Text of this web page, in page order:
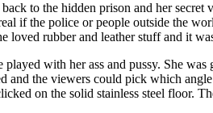
to the hidden prison and her
if the police or people outside the
rubber and leather stuff and it
with her ass and pussy. She
and the viewers could pick which
on the solid stainless steel floor.